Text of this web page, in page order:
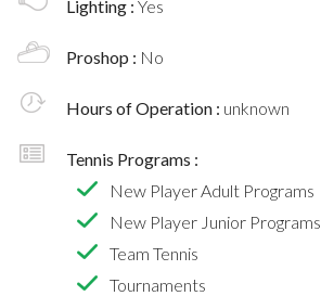
Lighting : Yes
Proshop : No
Hours of Operation : unknown
Tennis Programs :
New Player Adult Programs
New Player Junior Programs
Team Tennis
Tournaments